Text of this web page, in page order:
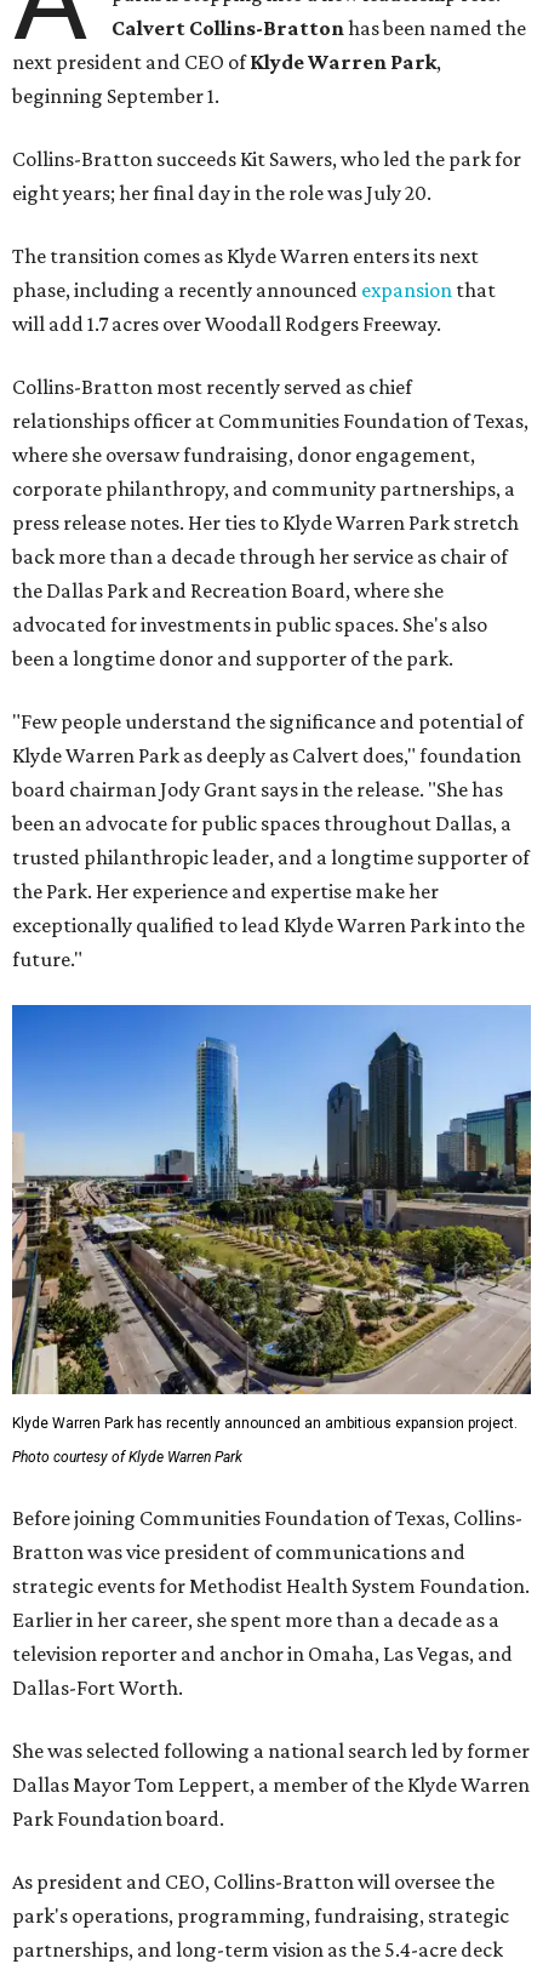
Calvert Collins-Brattonhas been named the
next president and CEO ofKlyde Warren Park,
beginning September 1.
Collins-Bratton succeeds Kit Sawers, who led the park for
eight years; her final day in the role was July 20.
The transition comes as Klyde Warren enters its next
phase, including a recently announced expansion that
will add 1.7 acres over Woodall Rodgers Freeway.
Collins-Bratton most recently served as chief
relationships officer at Communities Foundation of Texas,
where she oversaw fundraising, donor engagement,
corporate philanthropy, and community partnerships, a
press release notes. Her ties to Klyde Warren Park stretch
back more than a decade through her service as chair of
the Dallas Park and Recreation Board, where she
advocated for investments in public spaces. She's also
been a longtime donor and supporter of the park.
"Few people understand the significance and potential of
Klyde Warren Park as deeply as Calvert does," foundation
board chairman Jody Grant says in the release. "She has
been an advocate for public spaces throughout Dallas, a
trusted philanthropic leader, and a longtime supporter of
the Park. Her experience and expertise make her
exceptionally qualified to lead Klyde Warren Park into the
future."
Klyde Warren Park has recently announced an ambitious expansion project.
Photo courtesy of Klyde Warren Park
Before joining Communities Foundation of Texas, Collins-
Bratton was vice president of communications and
strategic events for Methodist Health System Foundation.
Earlier in her career, she spent more than a decade as a
television reporter and anchor in Omaha, Las Vegas, and
Dallas-Fort Worth.
She was selected following a national search led by former
Dallas Mayor Tom Leppert, a member of the Klyde Warren
Park Foundation board.
As president and CEO, Collins-Bratton will oversee the
park's operations, programming, fundraising, strategic
partnerships, and long-term vision as the 5.4-acre deck